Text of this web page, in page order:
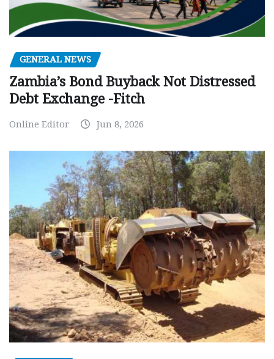
GENERAL NEWS
Zambia’s Bond Buyback Not Distressed
Debt Exchange -Fitch
Online Editor Jun 8, 2026